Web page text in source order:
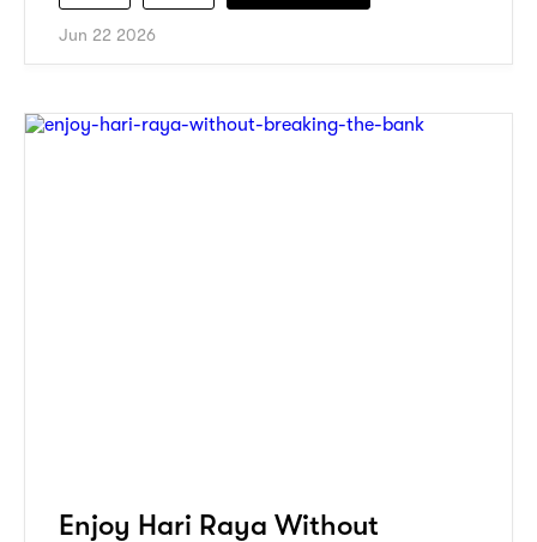
Jun 22 2026
Enjoy Hari Raya Without